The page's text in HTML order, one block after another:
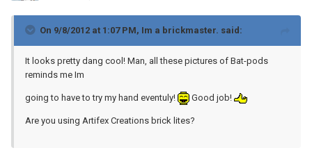
On 9/8/2012 at 1:07 PM, Im a brickmaster. said:
It looks pretty dang cool! Man, all these pictures of Bat-pods
reminds me Im
going to have to try my hand eventuly! Good job!
Are you using Artifex Creations brick lites?